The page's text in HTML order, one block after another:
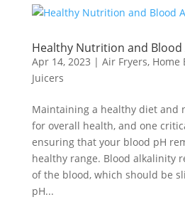
Healthy Nutrition and Blood
Apr 14, 2023 | Air Fryers, Home
Juicers
Maintaining a healthy diet and
for overall health, and one
ensuring that your blood pH
healthy range. Blood alkalinity
of the blood, which should be
pH...